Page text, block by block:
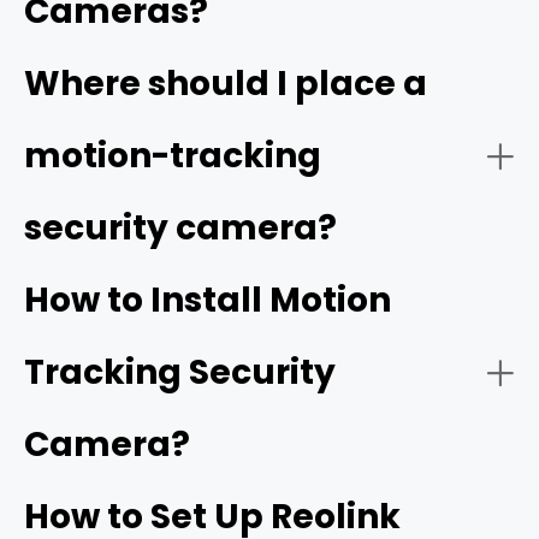
Cameras?
Video Quality:
high resolution
Tracking Function:
Smart Detection:
Where should I place a
motion-tracking
security camera?
How to Install Motion
Tracking Security
Camera?
How to Set Up Reolink